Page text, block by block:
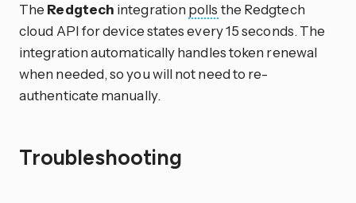
The Redgtech integration polls the Redgtech
cloud API for device states every 15 seconds. The
integration automatically handles token renewal
when needed, so you will not need to re-
authenticate manually.
Troubleshooting